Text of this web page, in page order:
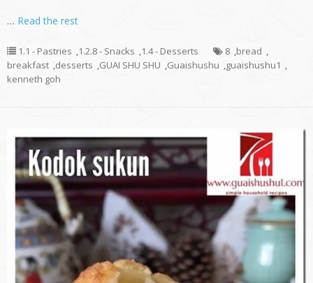
… Read the rest
1.1 - Pastries ,1.2.8 - Snacks ,1.4 - Desserts 8 ,bread ,
breakfast ,desserts ,GUAI SHU SHU ,Guaishushu ,guaishushu1 ,
kenneth goh